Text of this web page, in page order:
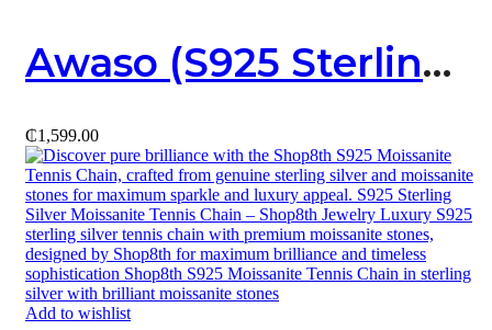
Awaso (S925 Sterling Silver X Moissanite) Necklace
₵1,599.00
Add to wishlist